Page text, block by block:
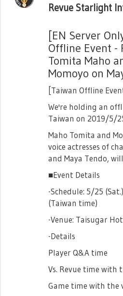
Revue Starlight
[EN Server
Offline Event -
Tomita Maho
Momoyo on
[Taiwan Offline
We're holding an
Taiwan on 2019/5/
Maho Tomita and
voice actresses of
and Maya Tendo,
■Event Details
-Schedule: 5/25
(Taiwan time)
-Venue: Taisugar
-Details
Player Q&A time
Vs. Revue time with
Game time with the